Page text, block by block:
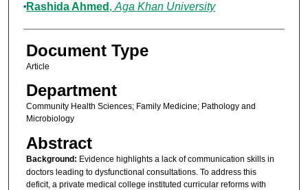
Rashida Ahmed , Aga Khan University
Document Type
Article
Department
Community Health Sciences; Family Medicine; Pathology and
Microbiology
Abstract
Background: Evidence highlights a lack of communication skills in
doctors leading to dysfunctional consultations. To address this
deficit, a private medical college instituted curricular reforms with